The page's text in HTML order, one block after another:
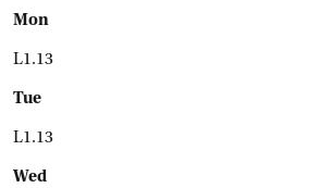
Mon
L1.13
Tue
L1.13
Wed